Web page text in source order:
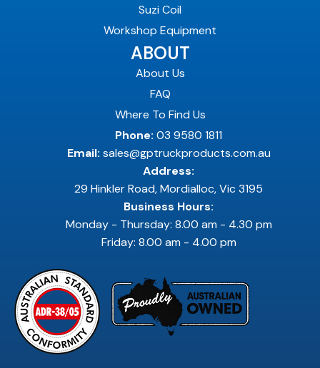
Suzi Coil
Workshop Equipment
ABOUT
About Us
FAQ
Where To Find Us
Phone: 03 9580 1811
Email: sales@gptruckproducts.com.au
Address:
29 Hinkler Road, Mordialloc, Vic 3195
Business Hours:
Monday - Thursday: 8.00 am - 4.30 pm
Friday: 8.00 am - 4.00 pm